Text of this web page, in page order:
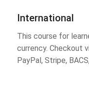
International
This course for
currency. Checkout
PayPal, Stripe,